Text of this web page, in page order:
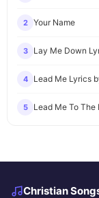
2 Your Name
3 Lay Me Down
4 Lead Me Lyrics
5 Lead Me To The
Christian